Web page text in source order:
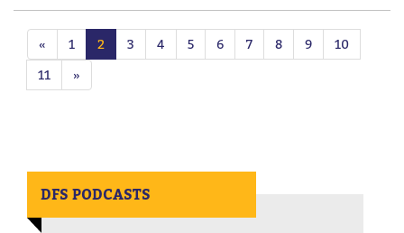
« 1 2 3 4 5 6 7 8 9
10
11
»
DFS PODCASTS